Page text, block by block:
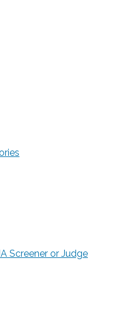
Screener or Judge